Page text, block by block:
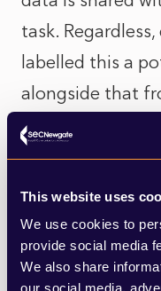
This website uses
We use cookies to
provide social media
We also share
our social media,
task.
labelled this a
alongside that
called this an
violation’.
Apple has faced
company is
comes to